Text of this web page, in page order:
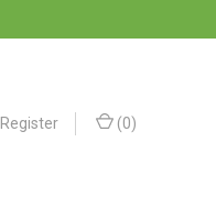
Register (0)